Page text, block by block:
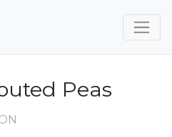
Peas